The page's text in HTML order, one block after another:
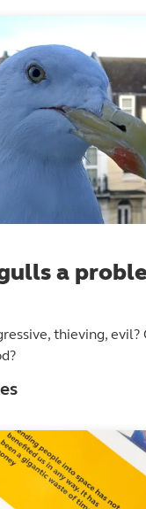
a
thieving, evil?